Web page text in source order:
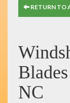
RETURN TO
NC